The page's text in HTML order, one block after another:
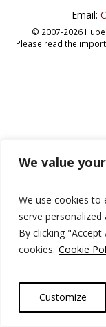
We value
We use cookies to
serve
By clicking
cookies. Cookie
Customize
Email:
© 2007-2026
Please read the